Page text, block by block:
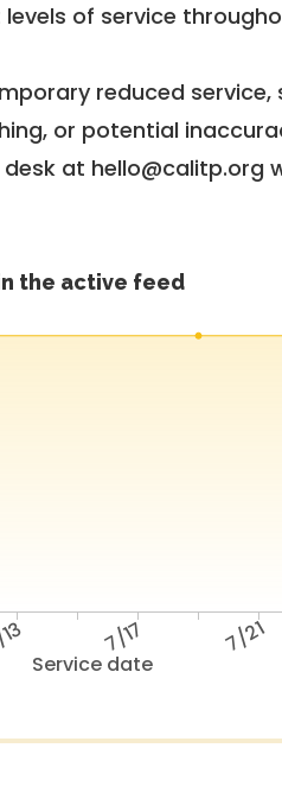
of service
reduced service,
or potential
at hello@calitp.org
the active feed
Service date
7/17 7/21